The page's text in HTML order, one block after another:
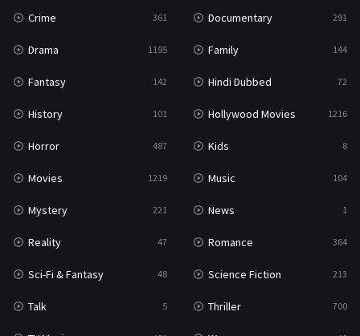
Science Fiction 213
Talk 5
Thriller
TV Movie 481
War
War & Politics 10
Western
Crime 361 Documentary 291
Drama 1195 Family 144
Fantasy 142 Hindi Dubbed 72
History 101 Hollywood Movies 1216
Horror 487 Kids 8
Movies 1219 Music 104
Mystery 221 News 1
Reality 47 Romance 364
Sci-Fi & Fantasy 48 Science Fiction 213
Talk 5 Thriller 700